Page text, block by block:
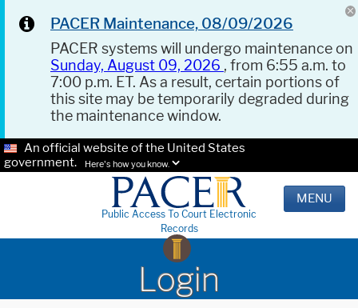
PACER Maintenance, 08/09/2026
PACER systems will undergo maintenance on
Sunday, August 09, 2026 , from 6:55 a.m. to
7:00 p.m. ET. As a result, certain portions of
this site may be temporarily degraded during
the maintenance window.
An official website of the United States
government.
Here's how you know.
Public Access To Court Electronic
Records
MENU
Login